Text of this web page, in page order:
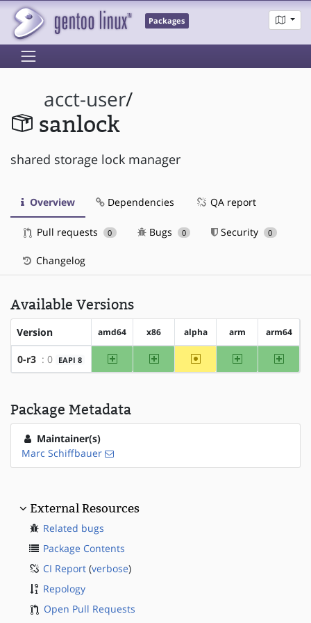
Packages
acct-user/
sanlock
shared storage lock manager
Overview Dependencies QA report
Pull requests 0 Bugs 0 Security 0
Changelog
Available Versions
Version amd64 x86 alpha arm arm64
0-r3 : 0 EAPI 8 amd64 x86 ~alpha arm arm64
Package Metadata
Maintainer(s)
Marc Schiffbauer
External Resources
Related bugs
Package Contents
CI Report (verbose)
Repology
Open Pull Requests